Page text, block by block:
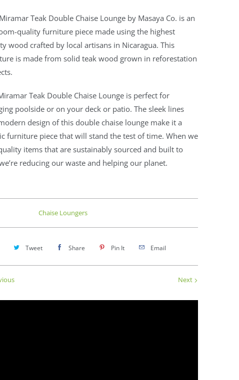
Teak Double Chaise Lounge by Masaya Co. is an
quality furniture piece made using the highest
wood crafted by local artisans in Nicaragua. This
is made from solid teak wood grown in reforestation
Teak Double Chaise Lounge is perfect for
poolside or on your deck or patio. The sleek lines
design of this double chaise lounge make it a
furniture piece that will stand the test of time. When we
items that are sustainably sourced and built to
reducing our waste and helping our planet.
Chaise Loungers
Tweet Share Pin It Email
Next